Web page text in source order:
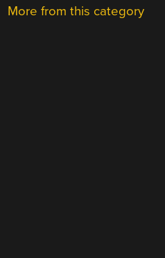
More from this category